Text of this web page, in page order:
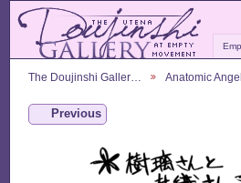
The Doujinshi Galler… Anatomic
Previous